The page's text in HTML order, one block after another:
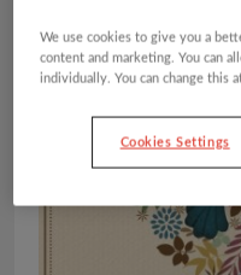
We use cookies to give you a
content and marketing. You can
individually. You can change this
Cookies Settings